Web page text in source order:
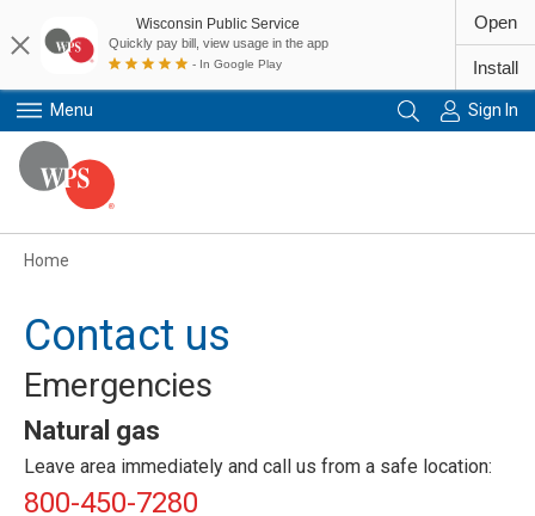
Menu Sign In
Home
Contact us
Emergencies
Natural gas
Leave area immediately and call us from a safe location:
800-450-7280
Wisconsin Public Service
Quickly pay bill, view usage in the app
- In Google Play
Open
Install